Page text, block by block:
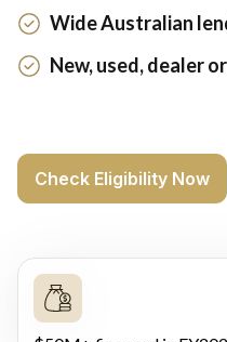
Wide Australian
New, used, dealer
Check Eligibility Now